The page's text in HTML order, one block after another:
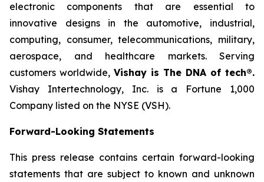
electronic components that are essential to
innovative designs in the automotive, industrial,
computing, consumer, telecommunications, military,
aerospace, and healthcare markets. Serving
customers worldwide, Vishay is The DNA of tech®.
Vishay Intertechnology, Inc. is a Fortune 1,000
Company listed on the NYSE (VSH).
Forward-Looking Statements
This press release contains certain forward-looking
statements that are subject to known and unknown